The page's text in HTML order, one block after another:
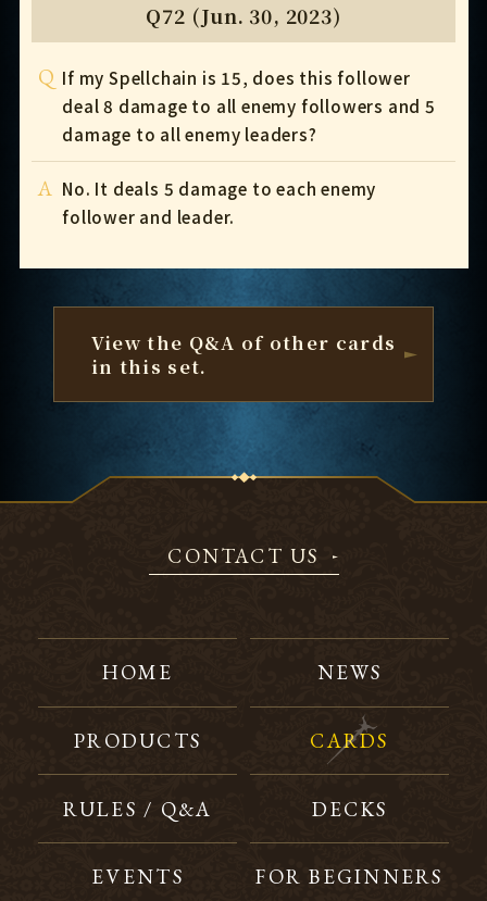
Q72 (Jun. 30, 2023)
Q If my Spellchain is 15, does this follower
deal 8 damage to all enemy followers and 5
damage to all enemy leaders?
A No. It deals 5 damage to each enemy
follower and leader.
View the Q&A of other cards
in this set.
CONTACT US
HOME NEWS
PRODUCTS CARDS
RULES / Q&A DECKS
EVENTS FOR BEGINNERS